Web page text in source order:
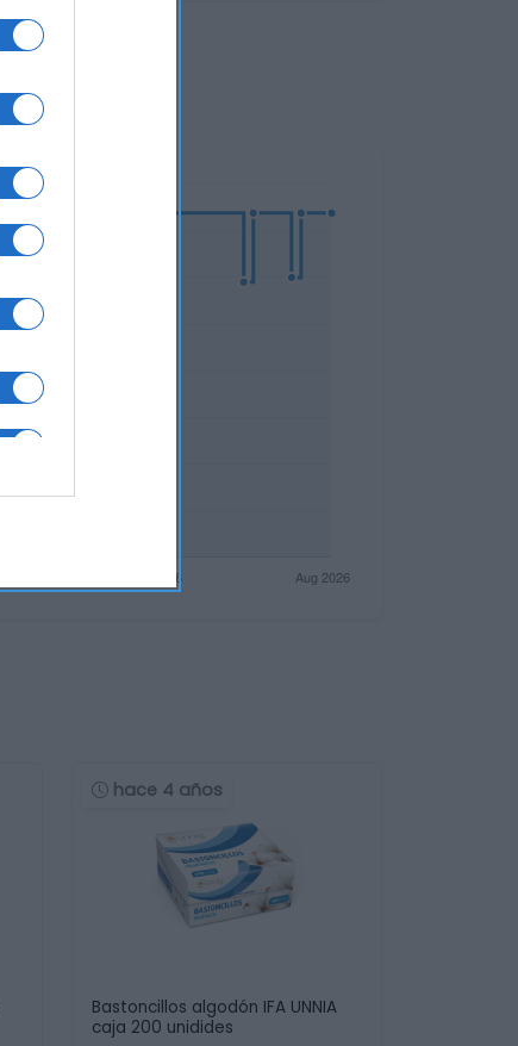
hace 4 años
Bastoncillos algodón IFA UNNIA
caja 200 unidides